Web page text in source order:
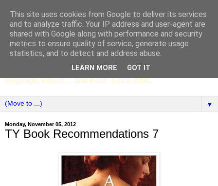
SCC ENGLISH
The English Department of St Columba's College,
Whitechurch, Dublin 16, Ireland. Pupils' writing, news,
poems, drama, essays, podcasts, book recommendations,
language, edtech ... and more. Since 2006.
▼
Monday, November 05, 2012
TY Book Recommendations 7
This site uses cookies from Google to deliver its services
and to analyze traffic. Your IP address and user-agent are
shared with Google along with performance and security
metrics to ensure quality of service, generate usage
statistics, and to detect and address abuse.
LEARN MORE GOT IT